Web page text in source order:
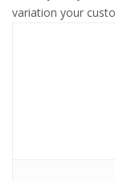
variation your